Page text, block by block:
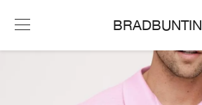
BRADBUNTIN